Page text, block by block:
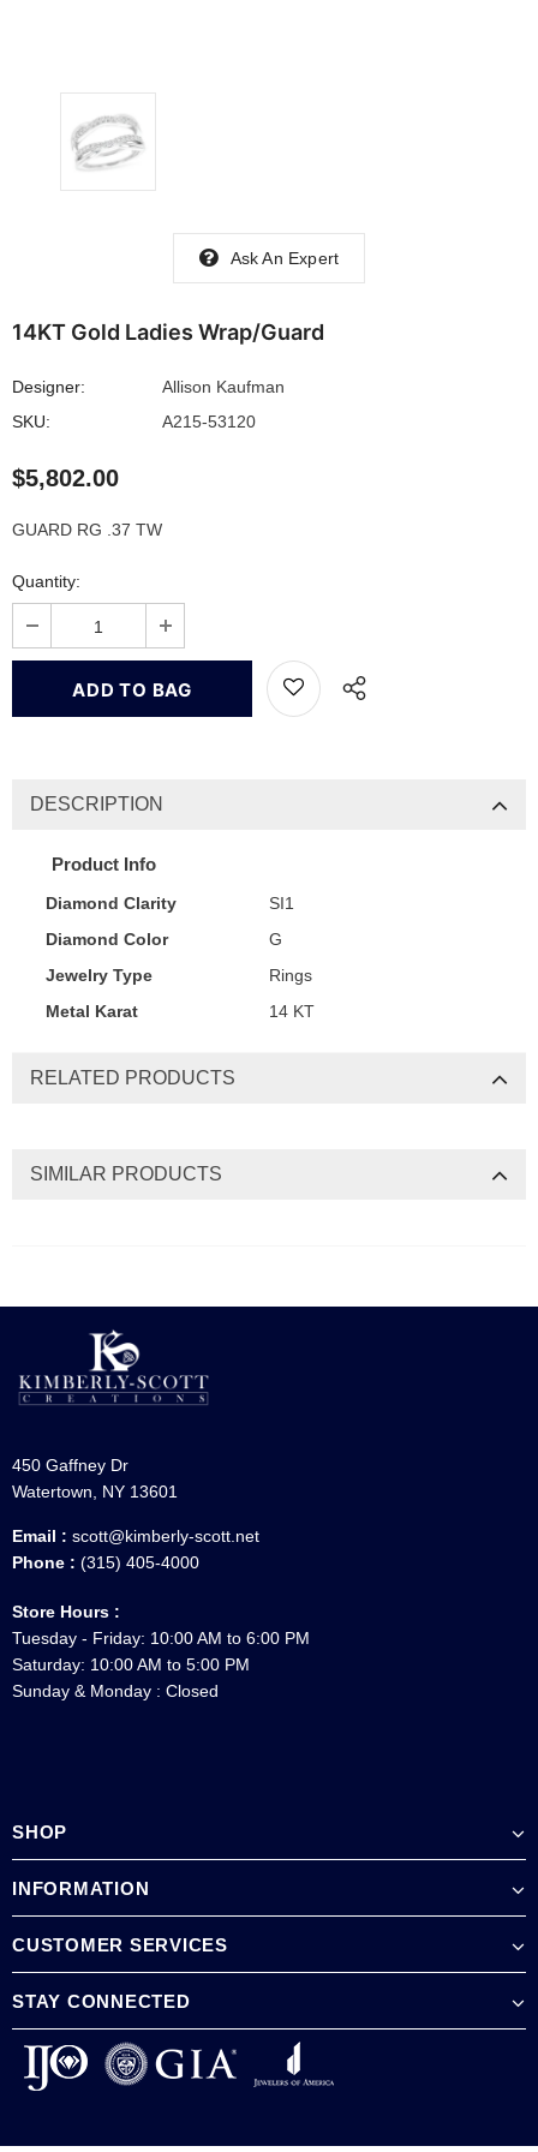
Ask An Expert
14KT Gold Ladies Wrap/Guard
Designer:
Allison Kaufman
SKU:
A215-53120
$5,802.00
GUARD RG .37 TW
Quantity:
DESCRIPTION
Product Info
Diamond Clarity
SI1
Diamond Color
G
Jewelry Type
Rings
Metal Karat
14 KT
RELATED PRODUCTS
SIMILAR PRODUCTS
450 Gaffney Dr
Watertown, NY 13601
Email : scott@kimberly-scott.net
Phone : (315) 405-4000
Store Hours :
Tuesday - Friday: 10:00 AM to 6:00 PM
Saturday: 10:00 AM to 5:00 PM
Sunday & Monday : Closed
SHOP
INFORMATION
CUSTOMER SERVICES
STAY CONNECTED